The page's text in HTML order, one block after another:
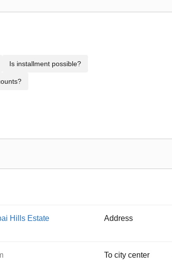
Is installment possible?
Hills Estate Address
To city center